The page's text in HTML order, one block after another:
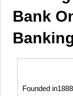
Bank
Founded